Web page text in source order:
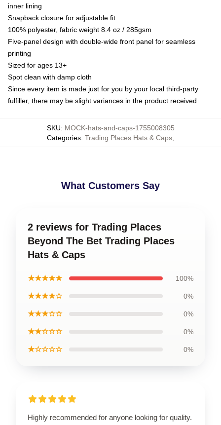
inner lining
Snapback closure for adjustable fit
100% polyester, fabric weight 8.4 oz / 285gsm
Five-panel design with double-wide front panel for seamless
printing
Sized for ages 13+
Spot clean with damp cloth
Since every item is made just for you by your local third-party
fulfiller, there may be slight variances in the product received
SKU: MOCK-hats-and-caps-1755008305
Categories: Trading Places Hats & Caps
What Customers Say
2 reviews for Trading Places
Beyond The Bet Trading Places
Hats & Caps
★★★★★ 100%
★★★★☆ 0%
★★★☆☆ 0%
★★☆☆☆ 0%
★☆☆☆☆ 0%
Highly recommended for anyone looking for quality.